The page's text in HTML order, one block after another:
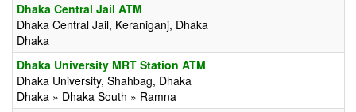
Dhaka Central Jail ATM
Dhaka Central Jail, Keraniganj, Dhaka
Dhaka
Dhaka University MRT Station ATM
Dhaka University, Shahbag, Dhaka
Dhaka » Dhaka South » Ramna